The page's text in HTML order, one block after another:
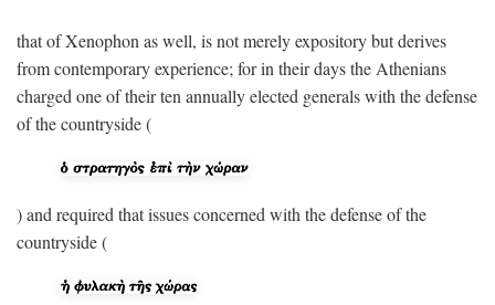
that of Xenophon as well, is not merely expository but derives
from contemporary experience; for in their days the Athenians
charged one of their ten annually elected generals with the defense
of the countryside (
) and required that issues concerned with the defense of the
countryside (